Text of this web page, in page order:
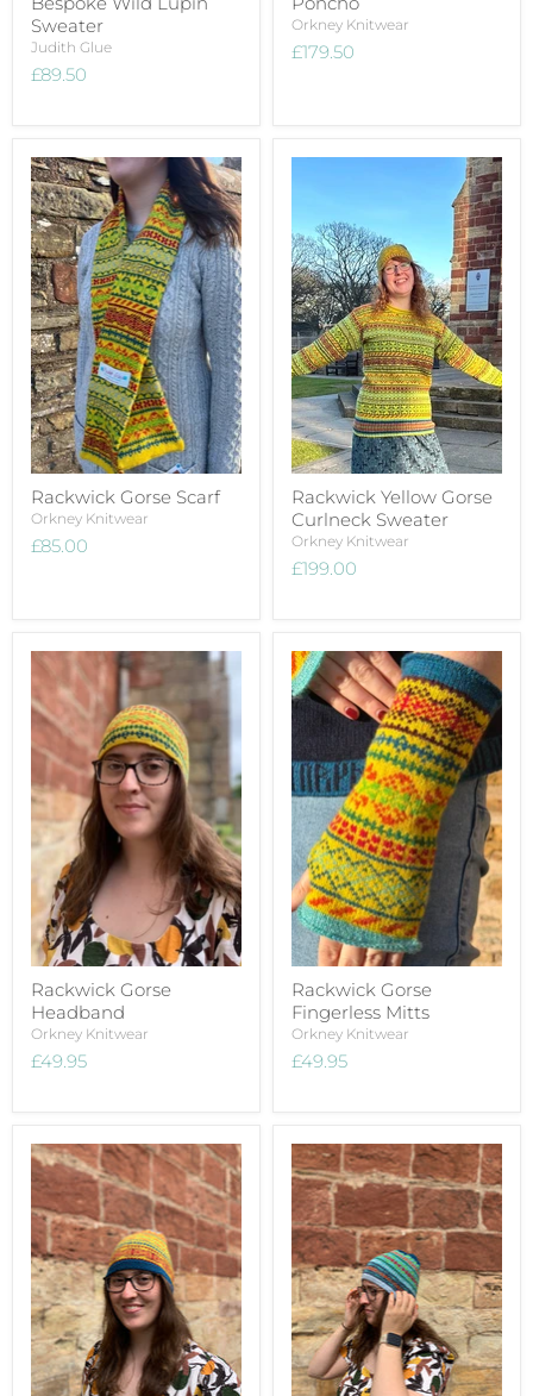
Sweater
Judith Glue
£89.50
Orkney Knitwear
£179.50
Rackwick Gorse Scarf
Orkney Knitwear
£85.00
Rackwick Yellow Gorse
Curlneck Sweater
Orkney Knitwear
£199.00
Rackwick Gorse
Headband
Orkney Knitwear
£49.95
Rackwick Gorse
Fingerless Mitts
Orkney Knitwear
£49.95